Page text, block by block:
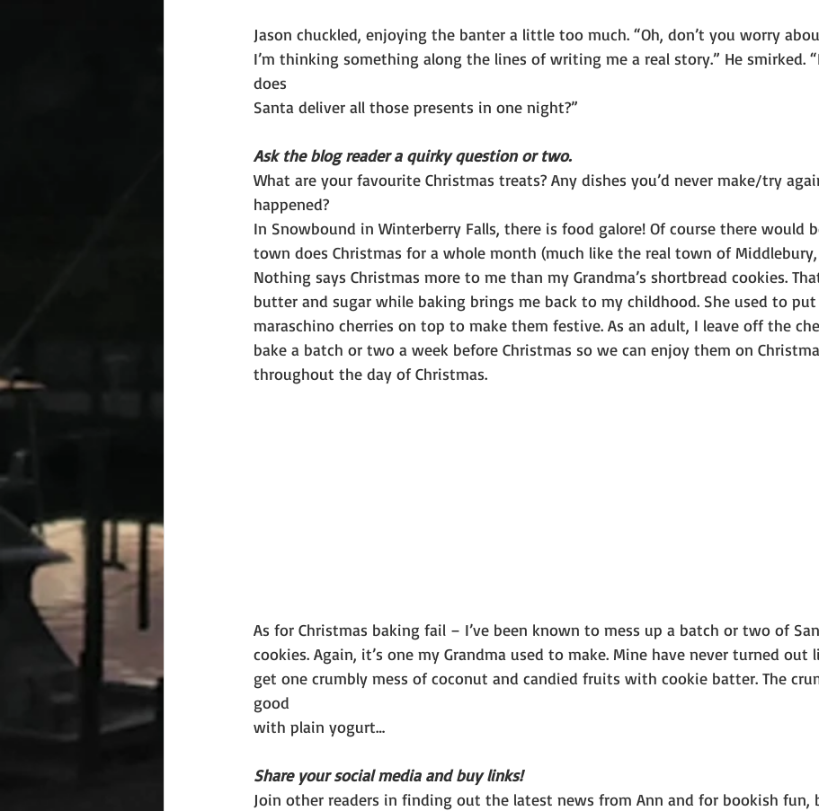
Jason chuckled, enjoying the banter a little too much. “Oh, don’t you worry
I’m thinking something along the lines of writing me a real story.” He smirked.
does
Santa deliver all those presents in one night?”
Ask the blog reader a quirky question or two.
What are your favourite Christmas treats? Any dishes you’d never make/try
happened?
In Snowbound in Winterberry Falls, there is food galore! Of course there would
town does Christmas for a whole month (much like the real town of Middlebury,
Nothing says Christmas more to me than my Grandma’s shortbread cookies.
butter and sugar while baking brings me back to my childhood. She used to put
maraschino cherries on top to make them festive. As an adult, I leave off the
bake a batch or two a week before Christmas so we can enjoy them on
throughout the day of Christmas.
As for Christmas baking fail – I’ve been known to mess up a batch or two of
cookies. Again, it’s one my Grandma used to make. Mine have never turned out
get one crumbly mess of coconut and candied fruits with cookie batter. The
good
with plain yogurt…
Share your social media and buy links!
Join other readers in finding out the latest news from Ann and for bookish fun,